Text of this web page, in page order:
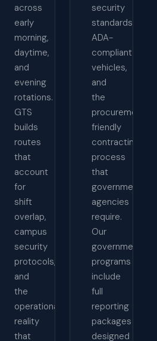
across
early
morning,
daytime,
and
evening
rotations.
GTS
builds
routes
that
account
for
shift
overlap,
campus
security
protocols,
and
the
operational
reality
that
security
standards,
ADA-
compliant
vehicles,
and
the
procurement-
friendly
contracting
process
that
government
agencies
require.
Our
government
programs
include
full
reporting
packages
designed